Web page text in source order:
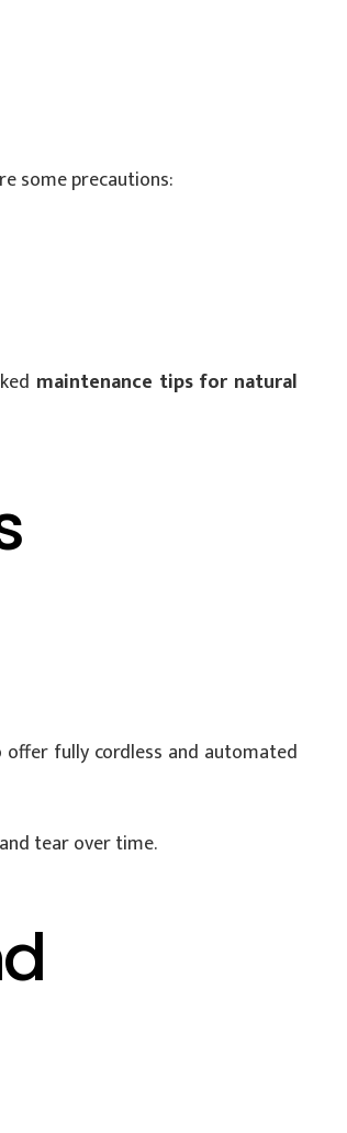
some precautions:
maintenance tips for natural
offer fully cordless and automated
tear over time.